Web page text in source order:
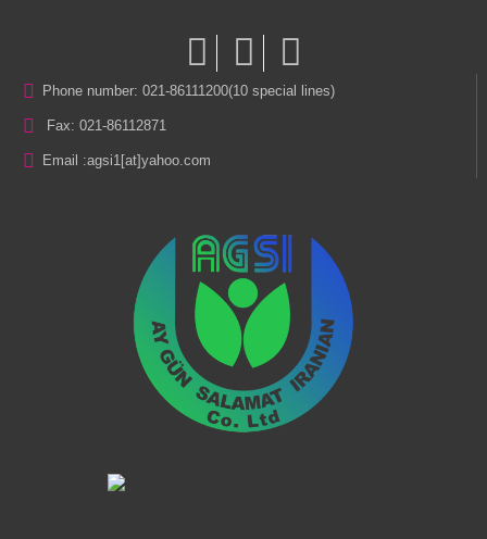
Phone number: 021-86111200(10 special lines)
Fax: 021-86112871
Email :agsi1[at]yahoo.com